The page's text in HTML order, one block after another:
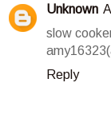
Unknown
slow
Reply